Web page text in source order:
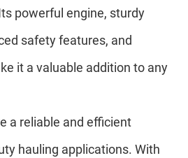
powerful engine, sturdy
safety features, and
it a valuable addition to any
a reliable and efficient
hauling applications. With